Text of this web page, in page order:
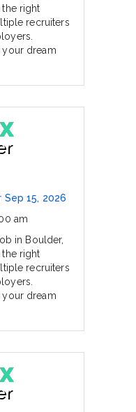
right
recruiters
your dream
Sep 15, 2026
am
in Boulder,
right
recruiters
your dream